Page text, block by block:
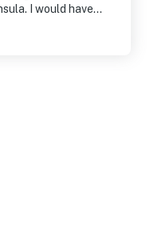
I would have